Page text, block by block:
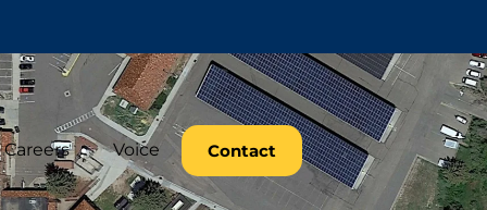
Careers Voice Contact